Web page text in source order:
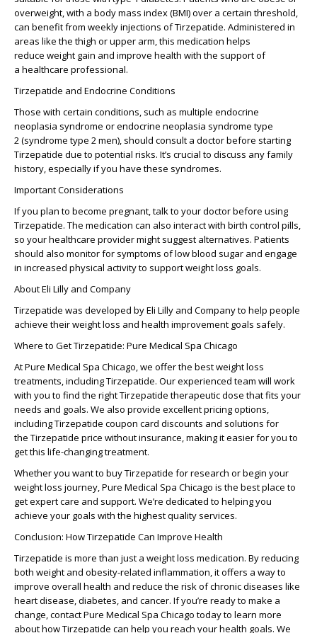
overweight, with a body mass index (BMI)over a certain threshold,
can benefit from weekly injections of Tirzepatide. Administered in
areas like the thigh or upper arm, this medication helps
reduce weight gain and improve health with the support of
a healthcare professional.
Tirzepatide and Endocrine Conditions
Those with certain conditions, such as multiple endocrine
neoplasia syndrome orendocrine neoplasia syndrome type
2(syndrome type 2 men), should consult a doctor before starting
Tirzepatide due to potential risks. It’s crucial to discuss any family
history, especially if you have these syndromes.
Important Considerations
If you plan to become pregnant, talk to your doctor before using
Tirzepatide. The medication can also interact with birth control pills,
so your healthcare provider might suggest alternatives. Patients
should also monitor for symptoms of low blood sugar and engage
in increased physical activityto support weight loss goals.
About Eli Lilly and Company
Tirzepatide was developed byEli Lilly and Companyto help people
achieve their weight loss and health improvement goals safely.
Where to Get Tirzepatide: Pure Medical Spa Chicago
AtPure Medical Spa Chicago, we offer the best weight loss
treatments, includingTirzepatide. Our experienced team will work
with you to find the rightTirzepatide therapeutic dose that fits your
needs and goals. We also provide excellent pricing options,
includingTirzepatide coupon card discounts and solutions for
the Tirzepatide price without insurance, making it easier for you to
get this life-changing treatment.
Whether you want to buy Tirzepatide for research or begin your
weight loss journey,Pure Medical Spa Chicago is the best place to
get expert care and support. We’re dedicated to helping you
achieve your goals with the highest quality services.
Conclusion: How Tirzepatide Can Improve Health
Tirzepatide is more than just a weight loss medication. By reducing
both weight and obesity-related inflammation, it offers a way to
improve overall health and reduce the risk of chronic diseases like
heart disease, diabetes, and cancer. If you’re ready to make a
change, contactPure Medical Spa Chicago today to learn more
about howTirzepatide can help you reach your health goals. We